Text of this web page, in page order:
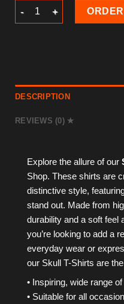
Skull T-Shirt quantity
DESCRIPTION
REVIEWS (0)
Explore the allure of our
Shop. These shirts are
distinctive style,
stand out. Made from
durability and a soft feel
you’re looking to add a
everyday wear or
our Skull T-Shirts are
• Inspiring, wide range
• Suitable for all